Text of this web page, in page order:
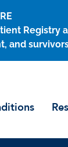
Registry
and